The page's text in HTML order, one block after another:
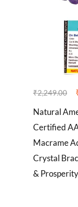
₹2,249.00
Natural
Certified
Macrame
Crystal
& Prosperity